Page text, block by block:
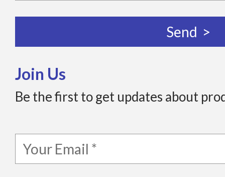
Join Us
Be the first to get updates about